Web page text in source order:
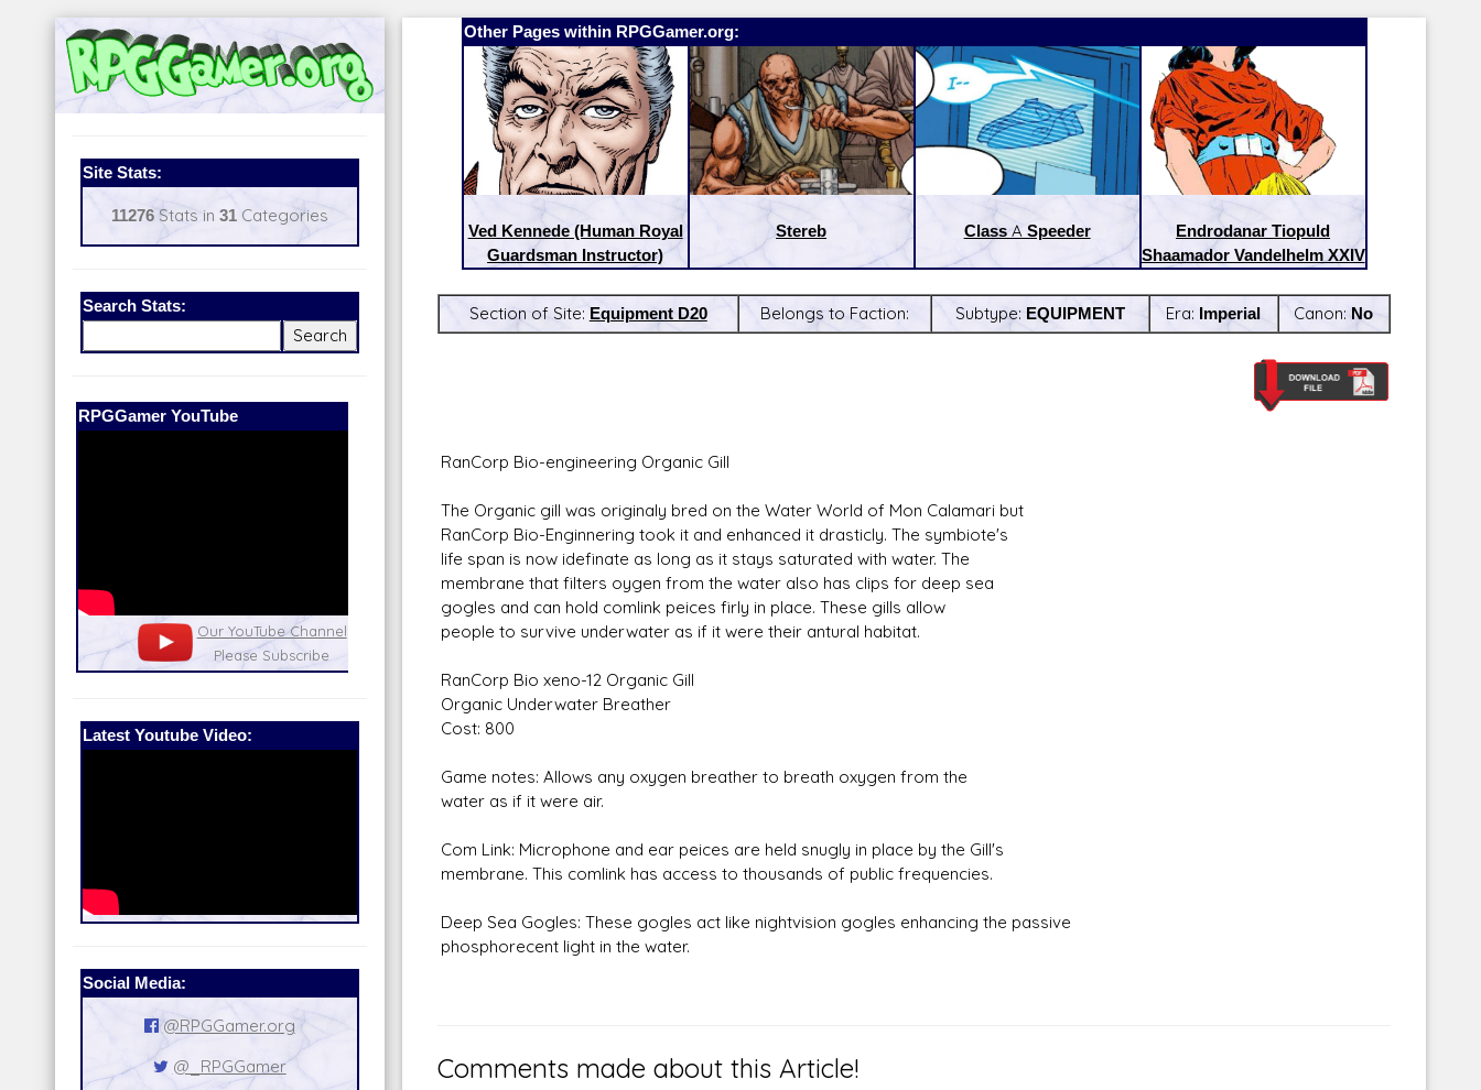
Site Stats:
11276Stats in 31Categories
Search Stats:
Our Patreon:
Our Patreon: please help out with the
running costs of the site!
Star Wars D/6 online character creator
Ugly Workshop
Latest Youtube Video:
Social Media:
@RPGGamer.org
@_RPGGamer
Other Pages within RPGGamer.org:
Ved Kennede (Human Royal
Guardsman Instructor)
Stereb Class A Speeder
Endrodanar Tiopuld
Shaamador Vandelhelm XXIV
Section of Site: Equipment D20 Belongs to Faction: Subtype: EQUIPMENT Era: Imperial Canon: No
RanCorp Bio-engineering Organic Gill
The Organic gill was originaly bred on the Water World of Mon Calamari but
RanCorp Bio-Enginnering took it and enhanced it drasticly. The symbiote's
life span is now idefinate as long as it stays saturated with water. The
membrane that filters oygen from the water also has clips for deep sea
gogles and can hold comlink peices firly in place. These gills allow
people to survive underwater as if it were their antural habitat.
RanCorp Bio xeno-12 Organic Gill
Organic Underwater Breather
Cost: 800
Game notes: Allows any oxygen breather to breath oxygen from the
water as if it were air.
Com Link: Microphone and ear peices are held snugly in place by the Gill's
membrane. This comlink has access to thousands of public frequencies.
Deep Sea Gogles: These gogles act like nightvision gogles enhancing the passive
phosphorecent light in the water.
Comments made about this Article!